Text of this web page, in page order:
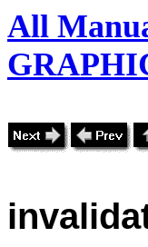
All